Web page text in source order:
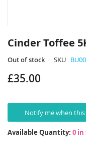
to
the
beginning
the
Cinder Toffee
Out of stock SKU
£35.00
Notify me when
Available Quantity: 0 in